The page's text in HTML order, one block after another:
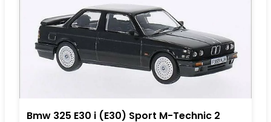
Bmw 325 E30 i (E30) Sport M-Technic 2